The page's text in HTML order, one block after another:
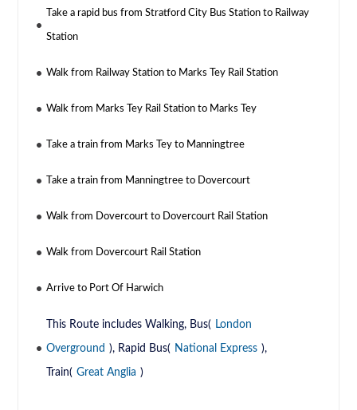
Take a rapid bus from Stratford City Bus Station to Railway
Station
Walk from Railway Station to Marks Tey Rail Station
Walk from Marks Tey Rail Station to Marks Tey
Take a train from Marks Tey to Manningtree
Take a train from Manningtree to Dovercourt
Walk from Dovercourt to Dovercourt Rail Station
Walk from Dovercourt Rail Station
Arrive to Port Of Harwich
This Route includes Walking, Bus( London
Overground ), Rapid Bus( National Express ),
Train( Great Anglia )